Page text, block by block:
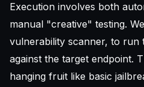
Execution involves both
manual "creative" testing.
vulnerability scanner, to run
against the target endpoint.
hanging fruit like basic